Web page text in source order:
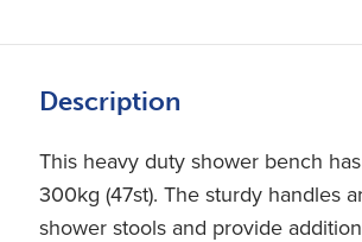
Description
This heavy duty shower bench
300kg (47st). The sturdy handles
shower stools and provide